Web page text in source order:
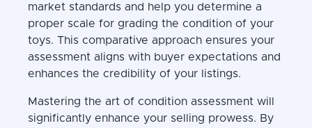
market standards and help you determine a
proper scale for grading the condition of your
toys. This comparative approach ensures your
assessment aligns with buyer expectations and
enhances the credibility of your listings.
Mastering the art of condition assessment will
significantly enhance your selling prowess. By